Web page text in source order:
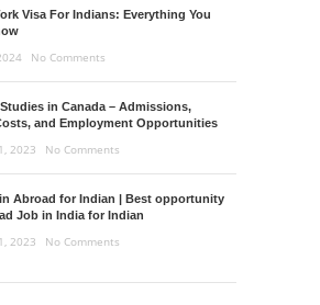
Visa For Indians: Everything You
No Comments
in Canada – Admissions,
and Employment Opportunities
2023 No Comments
Abroad for Indian | Best opportunity
Job in India for Indian
2023 No Comments